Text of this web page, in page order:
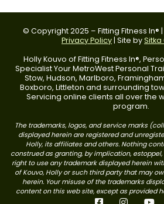
© Copyright 2025 – Fitting Fitness In®
Privacy Policy | Site by
Holly Kouvo of Fitting Fitness In®,
Specialist Your MetroWest Personal
Stow, Hudson, Marlboro,
Boxboro, Littleton and surrounding
Servicing online clients all over the
program.
The trademarks, logos, and service marks
displayed herein are registered and
Holly, its affiliates and others. Nothing
construed as granting, by implication,
right to use any trademark displayed herein
of Kouvo, Holly or such third party that may
herein. Your misuse of the trademarks
content on this web site, except as provided